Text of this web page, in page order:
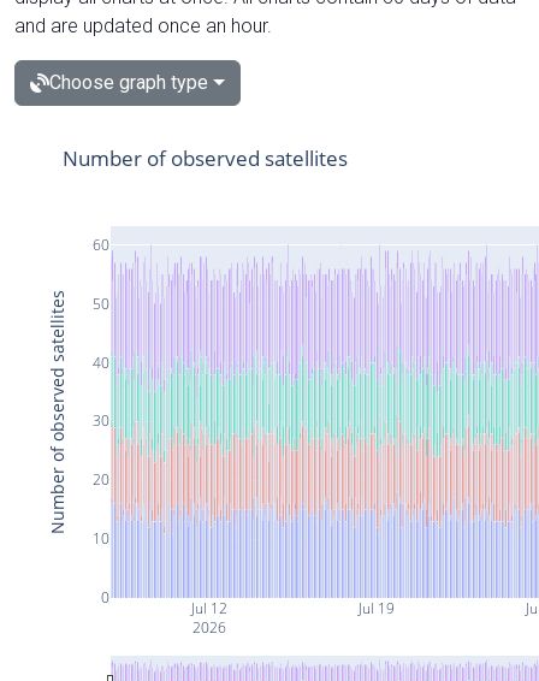
and are updated once an hour.
Choose graph type
Jul 12
2026
Jul 19
0
10
20
30
40
50
60
Number of observed satellites
Number of observed satellites